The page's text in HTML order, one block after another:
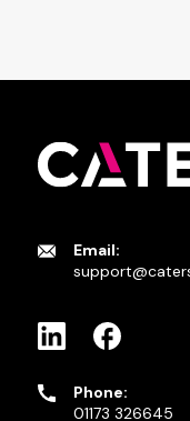
Email:
Phone:
01173 326645